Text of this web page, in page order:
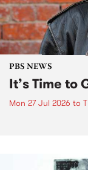
PBS NEWS
It’s Time to
Mon 27 Jul 2026 to